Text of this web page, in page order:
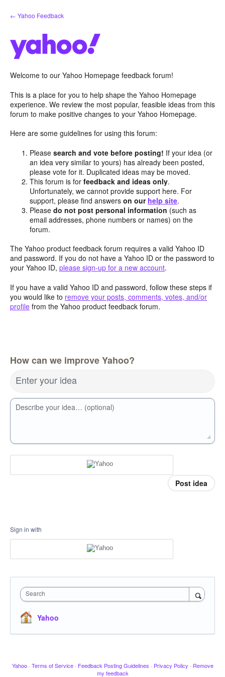
Skip
to
← Yahoo Feedback
Welcome to our Yahoo Homepage feedback forum!
This is a place for you to help shape the Yahoo Homepage
experience. We review the most popular, feasible ideas from this
forum to make positive changes to your Yahoo Homepage.
Here are some guidelines for using this forum:
Pleasesearch and vote before posting! If your idea (or
an idea very similar to yours) has already been posted,
please vote for it. Duplicated ideas may be moved.
This forum is forfeedback and ideas only.
Unfortunately, we cannot provide support here. For
support, please find answerson our help site.
Pleasedo not post personal information (such as
email addresses, phone numbers or names) on the
forum.
The Yahoo product feedback forum requires a valid Yahoo ID
and password. If you do not have a Yahoo ID or the password to
your Yahoo ID, please sign-up for a new account.
If you have a valid Yahoo ID and password, follow these steps if
you would like to remove your posts, comments, votes, and/or
profile from the Yahoo product feedback forum.
How can we improve Yahoo?
Enter your idea
Describe your idea… (optional)
Post idea
Sign in with
Search
Yahoo
Yahoo · Terms of Service · Feedback Posting Guidelines · Privacy Policy · Remove
my feedback